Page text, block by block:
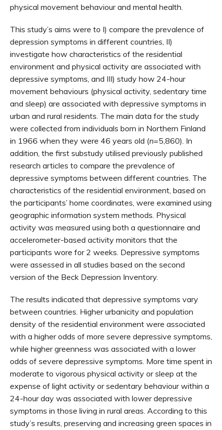
physical movement behaviour and mental health.
This study’s aims were to I) compare the prevalence of
depression symptoms in different countries, II)
investigate how characteristics of the residential
environment and physical activity are associated with
depressive symptoms, and III) study how 24-hour
movement behaviours (physical activity, sedentary time
and sleep) are associated with depressive symptoms in
urban and rural residents. The main data for the study
were collected from individuals born in Northern Finland
in 1966 when they were 46 years old (n=5,860). In
addition, the first substudy utilised previously published
research articles to compare the prevalence of
depressive symptoms between different countries. The
characteristics of the residential environment, based on
the participants’ home coordinates, were examined using
geographic information system methods. Physical
activity was measured using both a questionnaire and
accelerometer-based activity monitors that the
participants wore for 2 weeks. Depressive symptoms
were assessed in all studies based on the second
version of the Beck Depression Inventory.
The results indicated that depressive symptoms vary
between countries. Higher urbanicity and population
density of the residential environment were associated
with a higher odds of more severe depressive symptoms,
while higher greenness was associated with a lower
odds of severe depressive symptoms. More time spent in
moderate to vigorous physical activity or sleep at the
expense of light activity or sedentary behaviour within a
24-hour day was associated with lower depressive
symptoms in those living in rural areas. According to this
study’s results, preserving and increasing green spaces in